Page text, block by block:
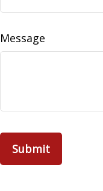
Message